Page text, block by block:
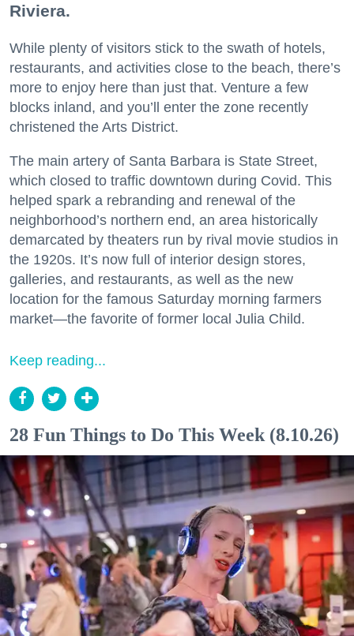
Riviera.
While plenty of visitors stick to the swath of hotels,
restaurants, and activities close to the beach, there’s
more to enjoy here than just that. Venture a few
blocks inland, and you’ll enter the zone recently
christened the Arts District.
The main artery of Santa Barbara is State Street,
which closed to traffic downtown during Covid. This
helped spark a rebranding and renewal of the
neighborhood’s northern end, an area historically
demarcated by theaters run by rival movie studios in
the 1920s. It’s now full of interior design stores,
galleries, and restaurants, as well as the new
location for the famous Saturday morning farmers
market—the favorite of former local Julia Child.
Keep reading...
28 Fun Things to Do This Week (8.10.26)